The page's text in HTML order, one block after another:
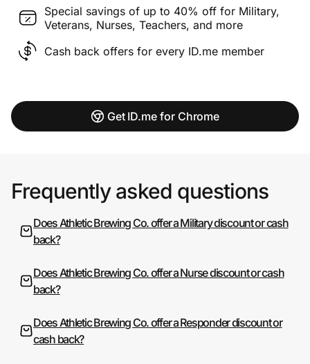
Special savings of up to 40% off for Military,
Veterans, Nurses, Teachers, and more
Cash back offers for every ID.me member
Get ID.me for Chrome
Frequently asked questions
Does Athletic Brewing Co. offer a Military discount or cash
back?
Does Athletic Brewing Co. offer a Nurse discount or cash
back?
Does Athletic Brewing Co. offer a Responder discount or
cash back?